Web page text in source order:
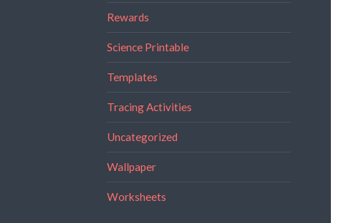
Rewards
Science Printable
Templates
Tracing Activities
Uncategorized
Wallpaper
Worksheets